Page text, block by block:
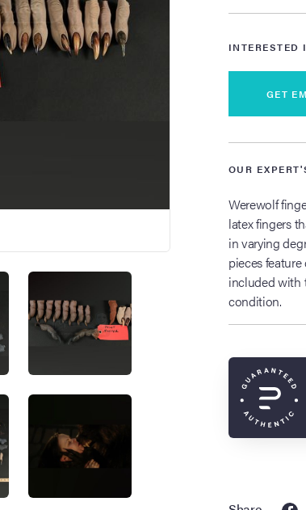
GET
OUR
Werewolf
latex fingers
in varying
pieces
included with
condition.